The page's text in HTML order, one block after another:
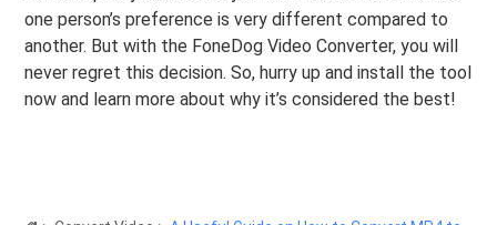
one person’s preference is very different compared to
another. But with the FoneDog Video Converter, you will
never regret this decision. So, hurry up and install the tool
now and learn more about why it’s considered the best!